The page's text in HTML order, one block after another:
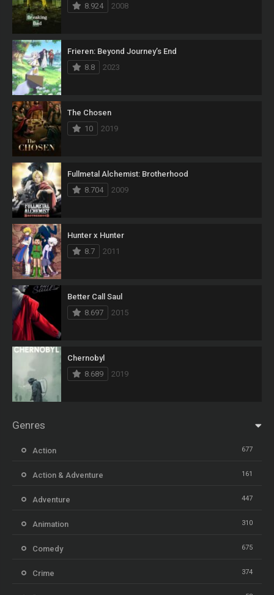
8.924
2008
Frieren: Beyond Journey’s End
8.8
2023
The Chosen
10
2019
Fullmetal Alchemist: Brotherhood
8.704
2009
Hunter x Hunter
8.7
2011
Better Call Saul
8.697
2015
Chernobyl
8.689
2019
Genres
Action 677
Action & Adventure 161
Adventure 447
Animation 310
Comedy 675
Crime 374